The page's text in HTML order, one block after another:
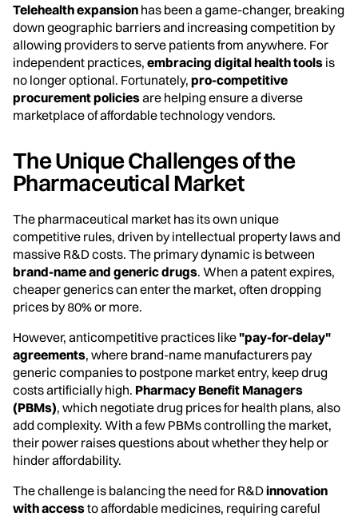
Telehealth expansion has been a game-changer, breaking
down geographic barriers and increasing competition by
allowing providers to serve patients from anywhere. For
independent practices, embracing digital health tools is
no longer optional. Fortunately, pro-competitive
procurement policiesare helping ensure a diverse
marketplace of affordable technology vendors.
The Unique Challenges of the
Pharmaceutical Market
The pharmaceutical market has its own unique
competitive rules, driven by intellectual property laws and
massive R&D costs. The primary dynamic is between
brand-name and generic drugs. When a patent expires,
cheaper generics can enter the market, often dropping
prices by 80% or more.
However, anticompetitive practices like"pay-for-delay"
agreements, where brand-name manufacturers pay
generic companies to postpone market entry, keep drug
costs artificially high. Pharmacy Benefit Managers
(PBMs), which negotiate drug prices for health plans, also
add complexity. With a few PBMs controlling the market,
their power raises questions about whether they help or
hinder affordability.
The challenge is balancing the need for R&Dinnovation
with accessto affordable medicines, requiring careful